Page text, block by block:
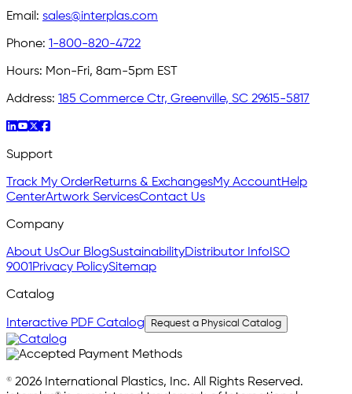
Email: sales@interplas.com
Phone: 1-800-820-4722
Hours: Mon-Fri, 8am-5pm EST
Address: 185 Commerce Ctr, Greenville, SC 29615-5817
Support
Track My OrderReturns & ExchangesMy AccountHelp
CenterArtwork ServicesContact Us
Company
About UsOur BlogSustainabilityDistributor Info ISO
9001 Privacy PolicySitemap
Catalog
Interactive PDF Catalog Request a Physical Catalog
© 2026 International Plastics, Inc. All Rights Reserved.